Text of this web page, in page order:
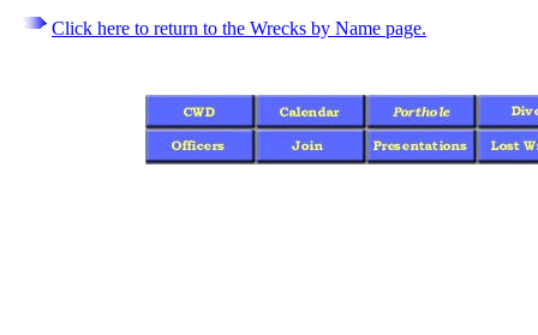
Click here to return to the Wrecks by Name page.